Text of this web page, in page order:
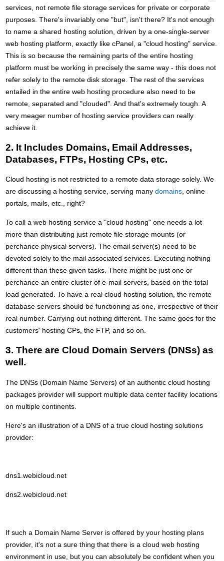
services, not remote file storage services for private or corporate
purposes. There's invariably one "but", isn't there? It's not enough
to name a shared hosting solution, driven by a one-single-server
web hosting platform, exactly like cPanel, a "cloud hosting" service.
This is so because the remaining parts of the entire hosting
platform must be working in precisely the same way - this does not
refer solely to the remote disk storage. The rest of the services
entailed in the entire web hosting procedure also need to be
remote, separated and "clouded". And that's extremely tough. A
very meager number of hosting service providers can really
achieve it.
2. It Includes Domains, Email Addresses,
Databases, FTPs, Hosting CPs, etc.
Cloud hosting is not restricted to a remote data storage solely. We
are discussing a hosting service, serving manydomains, online
portals, mails, etc., right?
To call a web hosting service a "cloud hosting" one needs a lot
more than distributing just remote file storage mounts (or
perchance physical servers). The email server(s) need to be
devoted solely to the mail associated services. Executing nothing
different than these given tasks. There might be just one or
perchance an entire cluster of e-mail servers, based on the total
load generated. To have a real cloud hosting solution, the remote
database servers should be functioning as one, irrespective of their
real number. Carrying out nothing different. The same goes for the
customers' hosting CPs, the FTP, and so on.
3. There are Cloud Domain Servers (DNSs) as
well.
The DNSs (Domain Name Servers) of an authentic cloud hosting
packages provider will support multiple data center facility locations
on multiple continents.
Here's an illustration of a DNS of a true cloud hosting solutions
provider:
dns1.webicloud.net
dns2.webicloud.net
If such a Domain Name Server is offered by your hosting plans
provider, it's not a sure thing that there is a cloud web hosting
environment in use, but you can absolutely be confident when you